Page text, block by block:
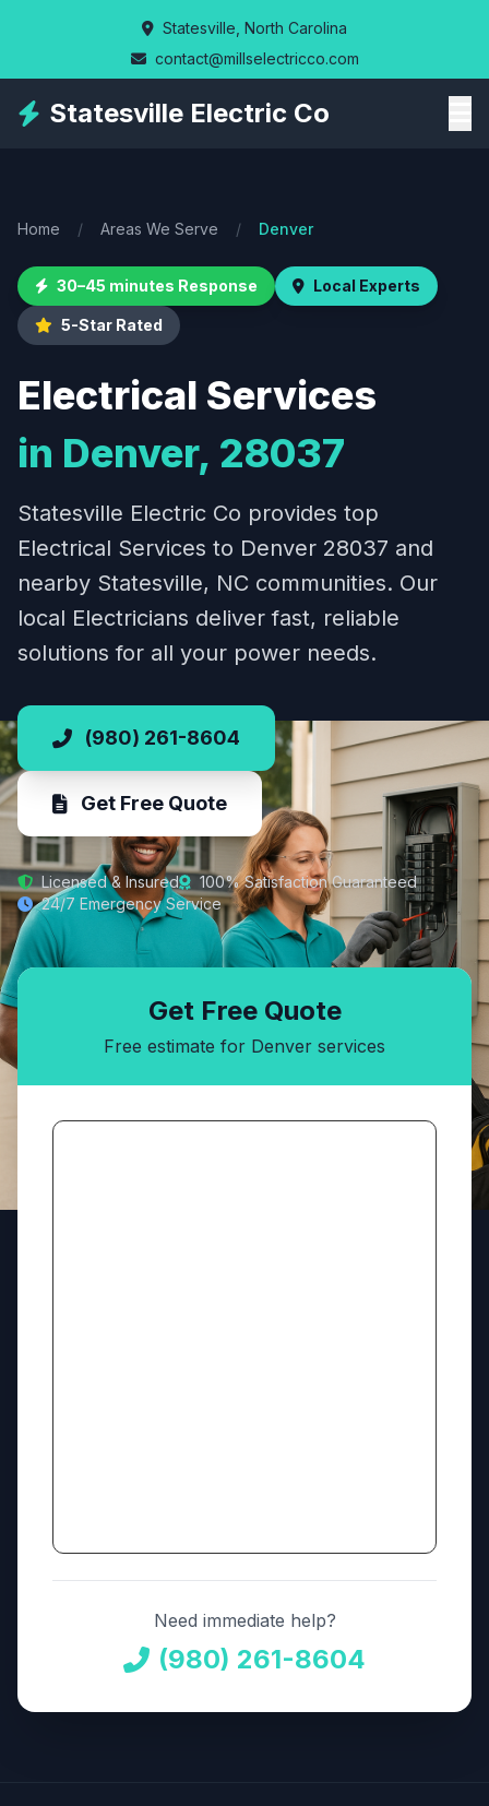
Statesville, North Carolina
contact@millselectricco.com
Statesville Electric Co
Home / Areas We Serve / Denver
30–45 minutes Response Local Experts
5-Star Rated
Electrical Services
in Denver, 28037
Statesville Electric Co provides top
Electrical Services to Denver 28037 and
nearby Statesville, NC communities. Our
local Electricians deliver fast, reliable
solutions for all your power needs.
(980) 261-8604
Get Free Quote
Licensed & Insured
100% Satisfaction Guaranteed
24/7 Emergency Service
Get Free Quote
Free estimate for Denver services
Need immediate help?
(980) 261-8604